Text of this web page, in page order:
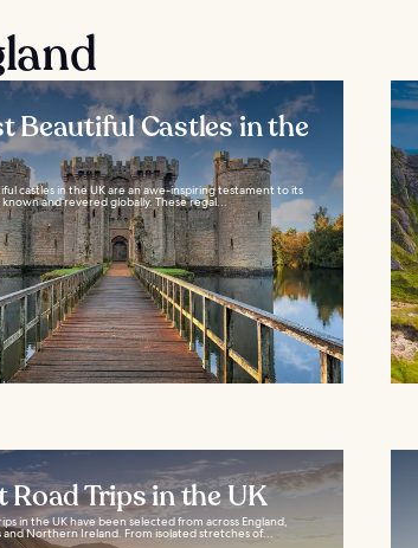
Beautiful Castles in the
castles in the UK are an awe-inspiring testament to its
and revered globally. These regal...
Road Trips in the UK
in the UK have been selected from across England,
and Northern Ireland. From isolated stretches of...